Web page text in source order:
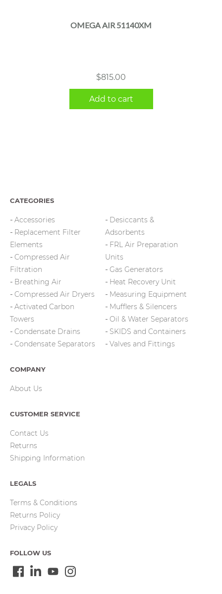
OMEGA AIR 51140XM
$815.00
Add to cart
CATEGORIES
Accessories
Replacement Filter
Elements
Compressed Air
Filtration
Breathing Air
Compressed Air Dryers
Activated Carbon
Towers
Condensate Drains
Condensate Separators
Desiccants &
Adsorbents
FRL Air Preparation
Units
Gas Generators
Heat Recovery Unit
Measuring Equipment
Mufflers & Silencers
Oil & Water Separators
SKIDS and Containers
Valves and Fittings
COMPANY
About Us
CUSTOMER SERVICE
Contact Us
Returns
Shipping Information
LEGALS
Terms & Conditions
Returns Policy
Privacy Policy
FOLLOW US